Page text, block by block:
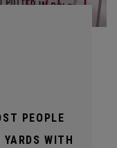
PEOPLE
WITH